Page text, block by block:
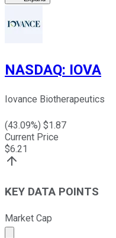
NASDAQ: IOVA
Iovance Biotherapeutics
(43.09%) $1.87
Current Price
$6.21
KEY DATA POINTS
Market Cap
Market cap calculated